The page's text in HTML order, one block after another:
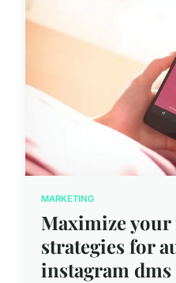
MARKETING
Maximize your
strategies for
instagram dms